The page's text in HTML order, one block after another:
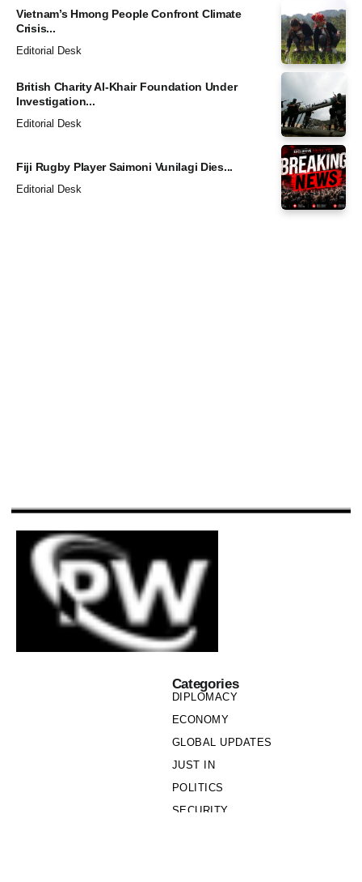
Vietnam’s Hmong People Confront Climate
Crisis...
Editorial Desk
British Charity Al-Khair Foundation Under
Investigation...
Editorial Desk
Fiji Rugby Player Saimoni Vunilagi Dies...
Editorial Desk
Categories
DIPLOMACY
ECONOMY
GLOBAL UPDATES
JUST IN
POLITICS
SECURITY